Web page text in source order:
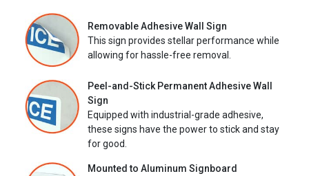
Removable Adhesive Wall Sign
This sign provides stellar performance while
allowing for hassle-free removal.
Peel-and-Stick Permanent Adhesive Wall
Sign
Equipped with industrial-grade adhesive,
these signs have the power to stick and stay
for good.
Mounted to Aluminum Signboard